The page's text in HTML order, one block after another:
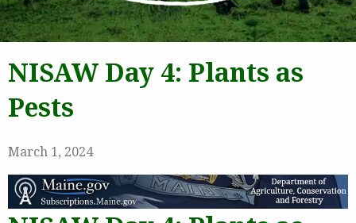
NISAW Day 4: Plants as
Pests
March 1, 2024